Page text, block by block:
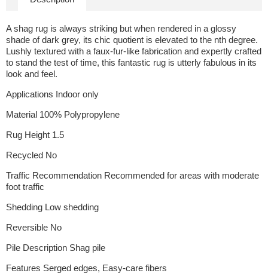
A shag rug is always striking but when rendered in a glossy
shade of dark grey, its chic quotient is elevated to the nth degree.
Lushly textured with a faux-fur-like fabrication and expertly crafted
to stand the test of time, this fantastic rug is utterly fabulous in its
look and feel.
Applications Indoor only
Material 100% Polypropylene
Rug Height 1.5
Recycled No
Traffic Recommendation Recommended for areas with moderate
foot traffic
Shedding Low shedding
Reversible No
Pile Description Shag pile
Features Serged edges, Easy-care fibers